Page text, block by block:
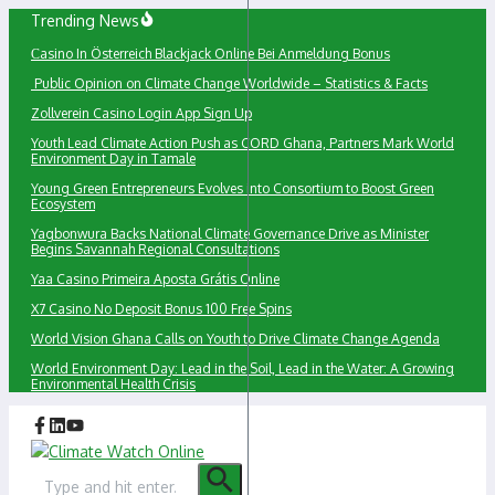
Skip
content
Trending News
Сasino In Österreich Blackjack Online Bei Anmeldung Bonus
Public Opinion on Climate Change Worldwide – Statistics & Facts
Zollverein Casino Login App Sign Up
Youth Lead Climate Action Push as CORD Ghana, Partners Mark World
Environment Day in Tamale
Young Green Entrepreneurs Evolves into Consortium to Boost Green
Ecosystem
Yagbonwura Backs National Climate Governance Drive as Minister
Begins Savannah Regional Consultations
Yaa Casino Primeira Aposta Grátis Online
X7 Casino No Deposit Bonus 100 Free Spins
World Vision Ghana Calls on Youth to Drive Climate Change Agenda
World Environment Day: Lead in the Soil, Lead in the Water: A Growing
Environmental Health Crisis